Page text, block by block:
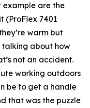
example are the
(ProFlex 7401
warm but
talking about how
not an accident.
working outdoors
be to get a handle
that was the puzzle